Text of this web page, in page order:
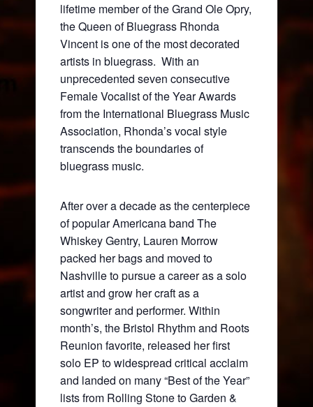
lifetime member of the Grand Ole Opry,
the Queen of Bluegrass Rhonda
Vincent is one of the most decorated
artists in bluegrass. With an
unprecedented seven consecutive
Female Vocalist of the Year Awards
from the International Bluegrass Music
Association, Rhonda’s vocal style
transcends the boundaries of
bluegrass music.
After over a decade as the centerpiece
of popular Americana band The
Whiskey Gentry, Lauren Morrow
packed her bags and moved to
Nashville to pursue a career as a solo
artist and grow her craft as a
songwriter and performer. Within
month’s, the Bristol Rhythm and Roots
Reunion favorite, released her first
solo EP to widespread critical acclaim
and landed on many “Best of the Year”
lists from Rolling Stone to Garden &